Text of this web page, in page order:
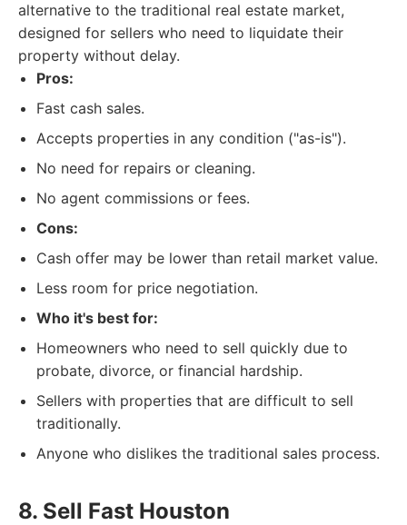
alternative to the traditional real estate market,
designed for sellers who need to liquidate their
property without delay.
Pros:
Fast cash sales.
Accepts properties in any condition ("as-is").
No need for repairs or cleaning.
No agent commissions or fees.
Cons:
Cash offer may be lower than retail market value.
Less room for price negotiation.
Who it's best for:
Homeowners who need to sell quickly due to
probate, divorce, or financial hardship.
Sellers with properties that are difficult to sell
traditionally.
Anyone who dislikes the traditional sales process.
8. Sell Fast Houston